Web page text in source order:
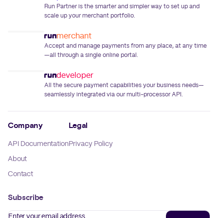
Run Partner is the smarter and simpler way to set up and
scale up your merchant portfolio.
merchant
Accept and manage payments from any place, at any time
—all through a single online portal.
developer
All the secure payment capabilities your business needs—
seamlessly integrated via our multi-processor API.
Company
API Documentation
About
Contact
Legal
Privacy Policy
Subscribe
Enter your email address